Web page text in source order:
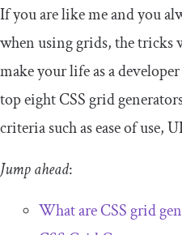
If you are like me and you
when using grids, the tricks
make your life as a
top eight CSS grid
criteria such as ease of use,
Jump ahead:
What are CSS grid